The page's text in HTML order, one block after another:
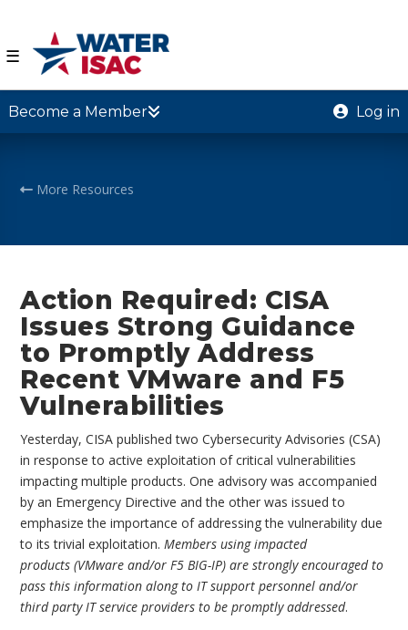
☰
Become a Member Log in
More Resources
Action Required: CISA
Issues Strong Guidance
to Promptly Address
Recent VMware and F5
Vulnerabilities
Yesterday, CISA published two Cybersecurity Advisories (CSA)
in response to active exploitation of critical vulnerabilities
impacting multiple products. One advisory was accompanied
by an Emergency Directive and the other was issued to
emphasize the importance of addressing the vulnerability due
to its trivial exploitation.Members using impacted
products (VMware and/or F5 BIG-IP) are strongly encouraged to
pass this information along to IT support personnel and/or
third party IT service providers to be promptly addressed.